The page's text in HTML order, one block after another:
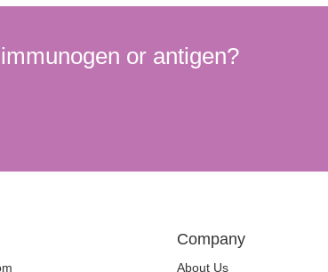
or antigen?
Company
About Us